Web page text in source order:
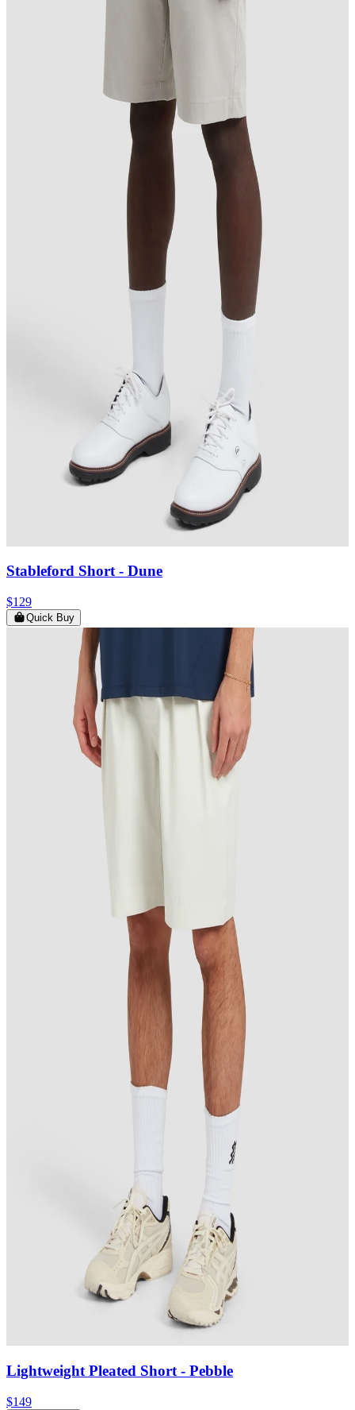
Stableford Short - Dune
$129
Quick Buy
Lightweight Pleated Short - Pebble
$149